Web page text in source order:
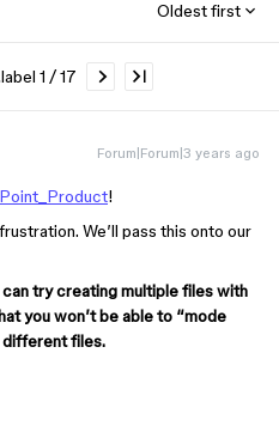
Oldest first
1 / 17
Forum|Forum|3 years ago
!
We’ll pass this onto our
try creating multiple files with
you won’t be able to “mode
different files.